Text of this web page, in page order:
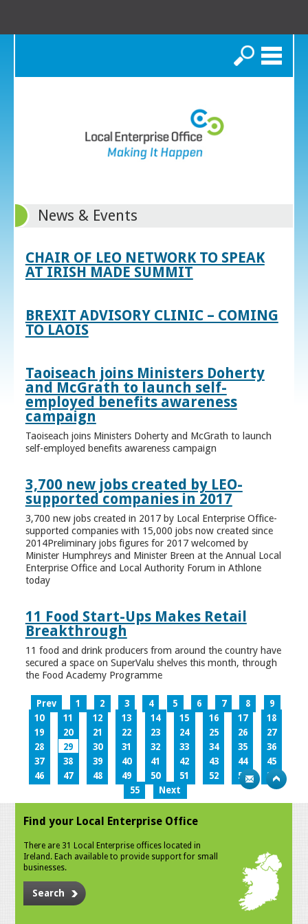
Search
News & Events
CHAIR OF LEO NETWORK TO SPEAK
AT IRISH MADE SUMMIT
BREXIT ADVISORY CLINIC – COMING
TO LAOIS
Taoiseach joins Ministers Doherty
and McGrath to launch self-
employed benefits awareness
campaign
Taoiseach joins Ministers Doherty and McGrath to launch
self-employed benefits awareness campaign
3,700 new jobs created by LEO-
supported companies in 2017
3,700 new jobs created in 2017 by Local Enterprise Office-
supported companies with 15,000 jobs now created since
2014Preliminary jobs figures for 2017 welcomed by
Minister Humphreys and Minister Breen at the Annual Local
Enterprise Office and Local Authority Forum in Athlone
today
11 Food Start-Ups Makes Retail
Breakthrough
11 food and drink producers from around the country have
secured a space on SuperValu shelves this month, through
the Food Academy Programme
Prev 1 2 3 4 5 6 7 8
9
10
11 12 13 14 15 16 17
18
19
20 21 22 23 24 25 26
27
28
29 30 31 32 33 34 35
36
37
38 39 40 41 42 43 44
45
46
47 48 49 50 51 52 53
54
55
Next
Find your Local Enterprise Office
There are 31 Local Enterprise offices located in
Ireland. Each available to provide support for small
businesses.
Search